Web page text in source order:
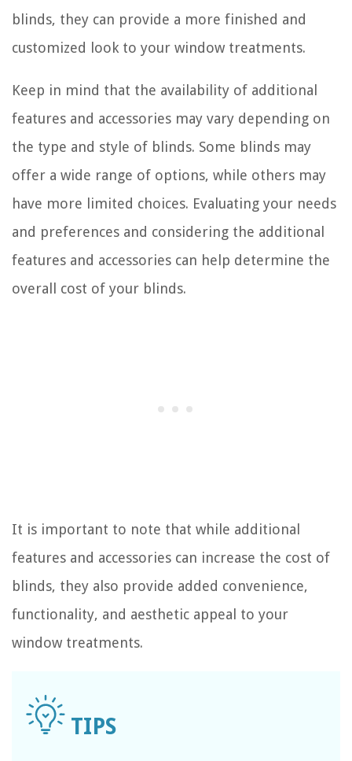
blinds, they can provide a more finished and
customized look to your window treatments.
Keep in mind that the availability of additional
features and accessories may vary depending on
the type and style of blinds. Some blinds may
offer a wide range of options, while others may
have more limited choices. Evaluating your needs
and preferences and considering the additional
features and accessories can help determine the
overall cost of your blinds.
It is important to note that while additional
features and accessories can increase the cost of
blinds, they also provide added convenience,
functionality, and aesthetic appeal to your
window treatments.